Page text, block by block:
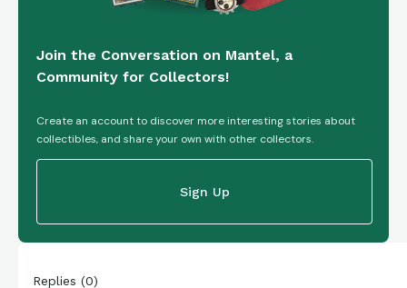
Join the Conversation on Mantel, a
Community for Collectors!
Create an account to discover more interesting stories about
collectibles, and share your own with other collectors.
Sign Up
Replies (0)